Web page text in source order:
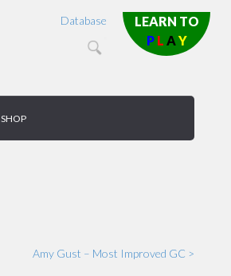
LEARN TO
P L AY
Database
SHOP
Amy Gust – Most Improved GC >